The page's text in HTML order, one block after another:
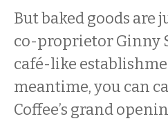
But baked goods are
co-proprietor Ginny
café-like
meantime, you can
Coffee’s grand